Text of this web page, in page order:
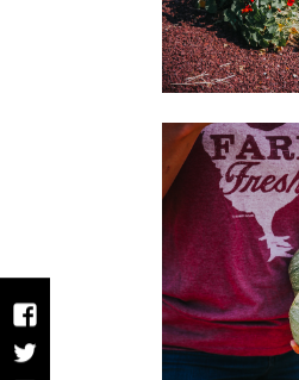
Facebook
Twitter